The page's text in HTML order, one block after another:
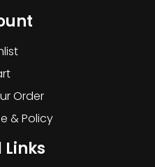
Order
& Policy
Links